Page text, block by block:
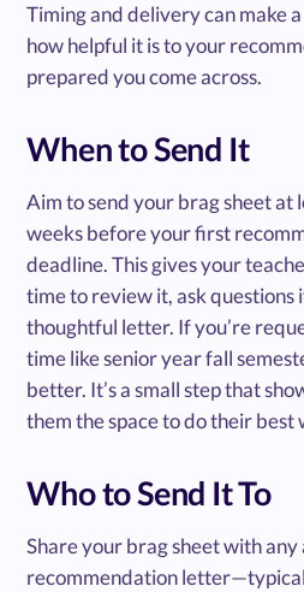
Timing and delivery can make
how helpful it is to your
prepared you come across.
When to Send It
Aim to send your brag sheet at
weeks before your first
deadline. This gives your
time to review it, ask questions
thoughtful letter. If you’re
time like senior year fall
better. It’s a small step that
them the space to do their best
Who to Send It To
Share your brag sheet with
recommendation